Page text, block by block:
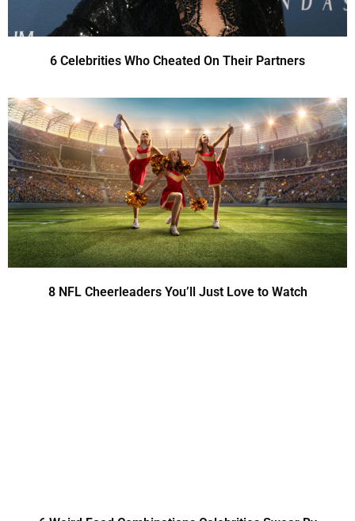
6 Celebrities Who Cheated On Their Partners
8 NFL Cheerleaders You’ll Just Love to Watch